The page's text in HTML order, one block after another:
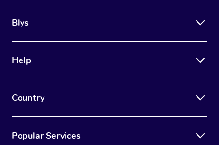
Blys
Help
Country
Popular Services